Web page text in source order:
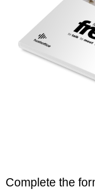
Complete the